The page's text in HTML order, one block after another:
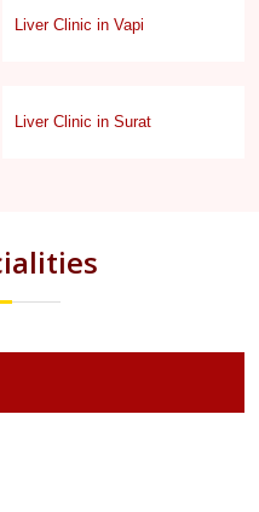
Liver Clinic in Vapi
Liver Clinic in Surat